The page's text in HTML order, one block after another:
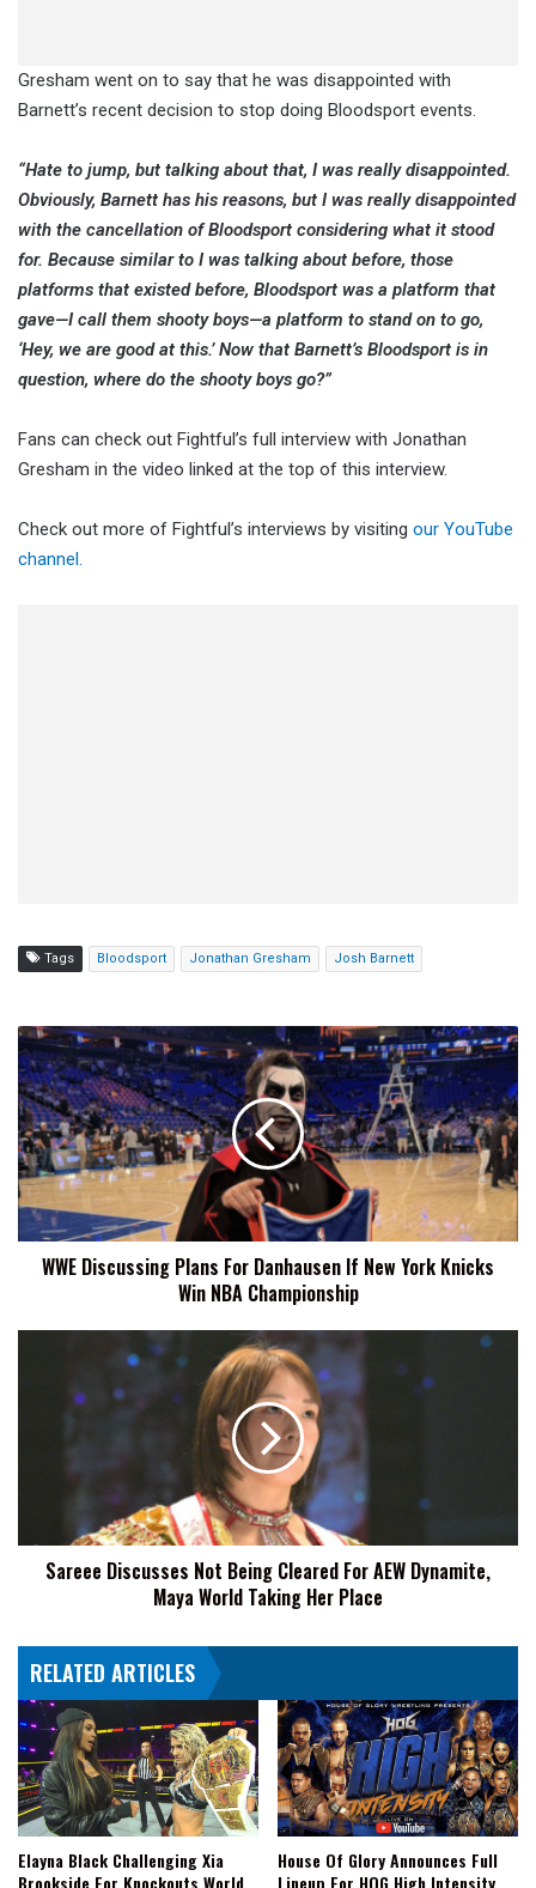
Gresham went on to say that he was disappointed with
Barnett’s recent decision to stop doing Bloodsport events.
“Hate to jump, but talking about that, I was really disappointed.
Obviously, Barnett has his reasons, but I was really disappointed
with the cancellation of Bloodsport considering what it stood
for. Because similar to I was talking about before, those
platforms that existed before, Bloodsport was a platform that
gave—I call them shooty boys—a platform to stand on to go,
‘Hey, we are good at this.’ Now that Barnett’s Bloodsport is in
question, where do the shooty boys go?”
Fans can check out Fightful’s full interview with Jonathan
Gresham in the video linked at the top of this interview.
Check out more of Fightful’s interviews by visiting our YouTube
channel.
Tags Bloodsport Jonathan Gresham Josh Barnett
WWE
Discussing
Plans
For
Danhausen
If
New
York
Knicks
WinWWE Discussing Plans For Danhausen If New York Knicks
Win NBA Championship
Dynamite,
Maya
World
Place
Sareee Discusses Not Being Cleared For AEW Dynamite,
Maya World Taking Her Place
RELATED ARTICLES
Elayna Black Challenging Xia
Brookside For Knockouts World
House Of Glory Announces Full
Lineup For HOG High Intensity